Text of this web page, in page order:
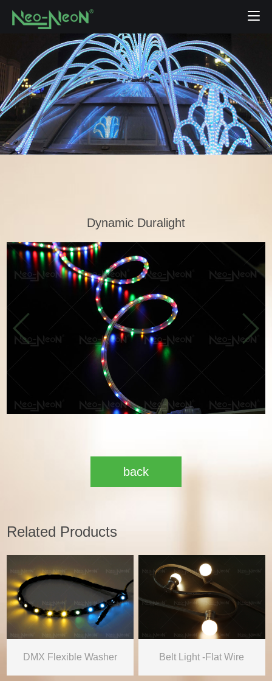
Dynamic Duralight
back
Related Products
DMX Flexible Washer Belt Light -Flat Wire